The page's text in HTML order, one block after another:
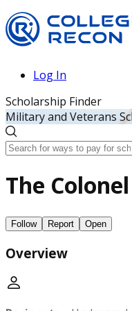
Log In
Scholarship Finder
Military and Veterans
The
Follow Report Open
Overview